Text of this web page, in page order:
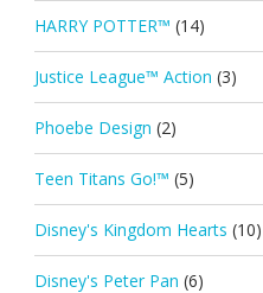
HARRY POTTER™ (14)
Justice League™ Action (3)
Phoebe Design (2)
Teen Titans Go!™ (5)
Disney's Kingdom Hearts (10)
Disney's Peter Pan (6)